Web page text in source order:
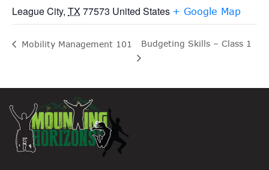
League City, TX77573 United States + Google Map
Mobility Management 101 Budgeting Skills – Class 1